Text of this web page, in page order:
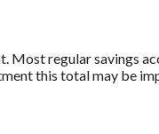
Most regular savings
this total may be